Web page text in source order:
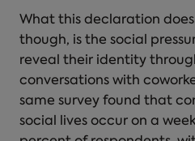
What this declaration
though, is the social
reveal their identity
conversations with
same survey found that
social lives occur on a